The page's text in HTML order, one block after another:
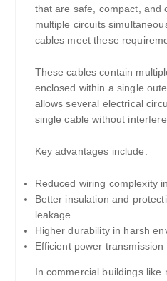
that are safe, compact, and
multiple circuits
cables meet these
These cables contain
enclosed within a single
allows several electrical
single cable without
Key advantages include:
Reduced wiring complexity
Better insulation and
leakage
Higher durability in harsh
Efficient power
In commercial buildings like